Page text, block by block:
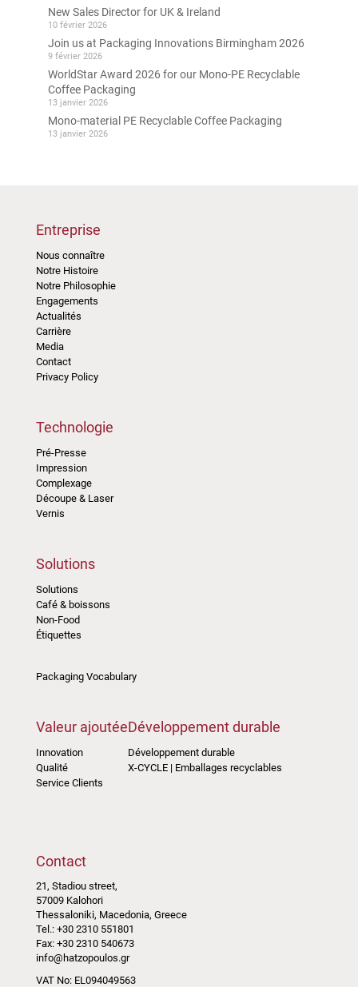
New Sales Director for UK & Ireland
10 février 2026
Join us at Packaging Innovations Birmingham 2026
9 février 2026
WorldStar Award 2026 for our Mono-PE Recyclable
Coffee Packaging
13 janvier 2026
Mono-material PE Recyclable Coffee Packaging
13 janvier 2026
Entreprise
Nous connaître
Notre Histoire
Notre Philosophie
Engagements
Actualités
Carrière
Media
Contact
Privacy Policy
Technologie
Pré-Presse
Impression
Complexage
Découpe & Laser
Vernis
Solutions
Solutions
Café & boissons
Non-Food
Étiquettes
Packaging Vocabulary
Valeur ajoutée
Innovation
Qualité
Service Clients
Développement durable
Développement durable
X-CYCLE | Emballages recyclables
Contact
21, Stadiou street,
57009 Kalohori
Thessaloniki, Macedonia, Greece
Tel.: +30 2310 551801
Fax: +30 2310 540673
info@hatzopoulos.gr
VAT No: EL094049563